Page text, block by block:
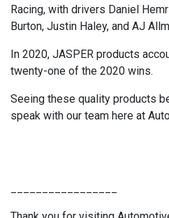
Racing, with drivers Daniel
Burton, Justin Haley, and AJ
In 2020, JASPER products
twenty-one of the 2020 wins.
Seeing these quality products
speak with our team here at